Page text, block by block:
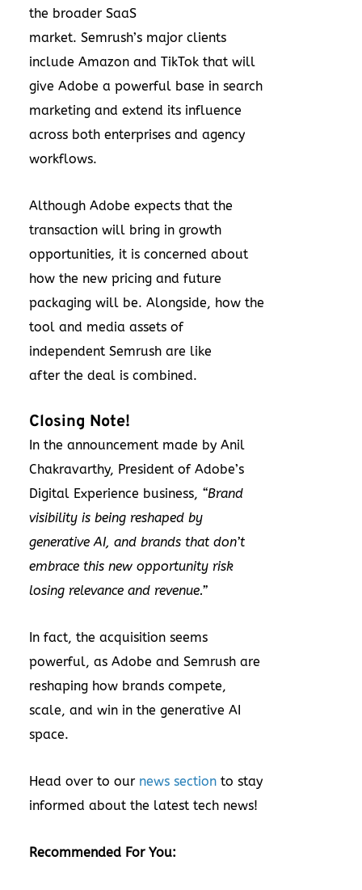
the broader SaaS
market. Semrush’s major clients
include Amazon and TikTok that will
give Adobe a powerful base in search
marketing and extend its influence
across both enterprises and agency
workflows.
Although Adobe expects that the
transaction will bring in growth
opportunities, it is concerned about
how the new pricing and future
packaging will be. Alongside, how the
tool and media assets of
independent Semrush are like
after the deal is combined.
Closing Note!
In the announcement made by Anil
Chakravarthy, President of Adobe’s
Digital Experience business, “Brand
visibility is being reshaped by
generative AI, and brands that don’t
embrace this new opportunity risk
losing relevance and revenue.”
In fact, the acquisition seems
powerful, as Adobe and Semrush are
reshaping how brands compete,
scale, and win in the generative AI
space.
Head over to our news section to stay
informed about the latest tech news!
Recommended For You: